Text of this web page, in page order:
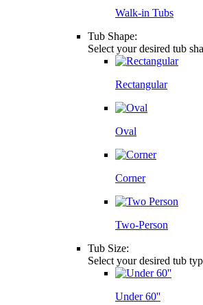
Walk-in Tubs
Tub Shape:
Select your desired tub
Rectangular
Oval
Corner
Two-Person
Tub Size:
Select your desired tub
Under 60''